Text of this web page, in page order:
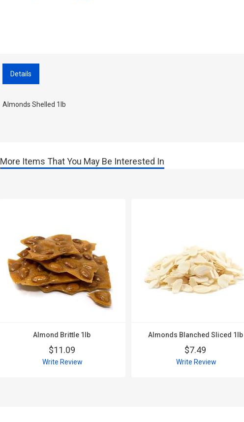
Details
Almonds Shelled 1lb
More Items That You May Be Interested In
Almond Brittle 1lb
$11.09
Write Review
Almonds Blanched Sliced 1lb
$7.49
Write Review